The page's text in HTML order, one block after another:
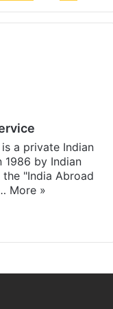
a private Indian
1986 by Indian
the "India Abroad
More »